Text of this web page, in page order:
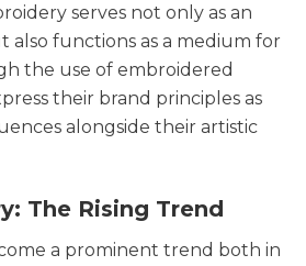
serves not only as an
also functions as a medium for
the use of embroidered
their brand principles as
alongside their artistic
The Rising Trend
a prominent trend both in